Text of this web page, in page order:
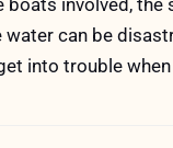
involved,
can be
into trouble